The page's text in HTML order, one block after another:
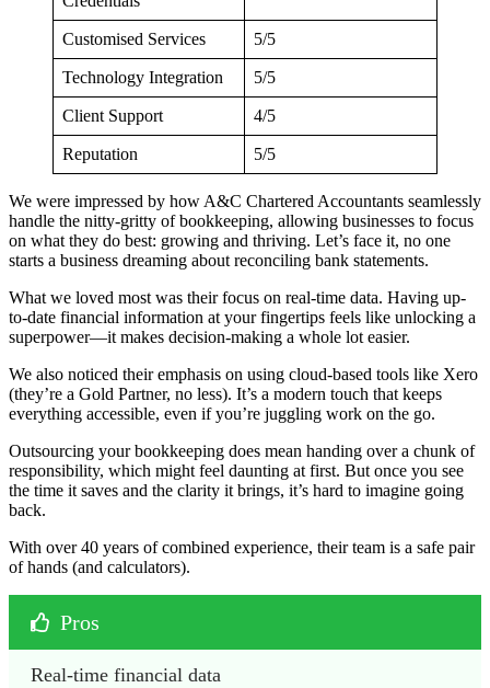
Customised Services 5/5
Technology Integration 5/5
Client Support 4/5
Reputation 5/5
We were impressed by how A&C Chartered Accountants seamlessly
handle the nitty-gritty of bookkeeping, allowing businesses to focus
on what they do best: growing and thriving. Let’s face it, no one
starts a business dreaming about reconciling bank statements.
What we loved most was their focus on real-time data. Having up-
to-date financial information at your fingertips feels like unlocking a
superpower—it makes decision-making a whole lot easier.
We also noticed their emphasis on using cloud-based tools like Xero
(they’re a Gold Partner, no less). It’s a modern touch that keeps
everything accessible, even if you’re juggling work on the go.
Outsourcing your bookkeeping does mean handing over a chunk of
responsibility, which might feel daunting at first. But once you see
the time it saves and the clarity it brings, it’s hard to imagine going
back.
With over 40 years of combined experience, their team is a safe pair
of hands (and calculators).
Pros
Real-time financial data